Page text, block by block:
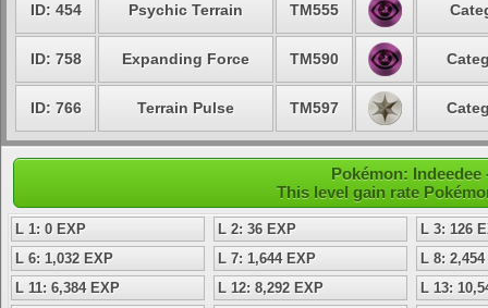
ID: 454 Psychic Terrain TM555
ID: 758 Expanding Force TM590
ID: 766 Terrain Pulse TM597
Pokémon:
This level gain rate
L 1: 0 EXP L 2: 36 EXP
L 3: 126
L 6: 1,032 EXP
L 7: 1,644 EXP
L 8:
L 11: 6,384 EXP
L 12: 8,292 EXP
L 13: